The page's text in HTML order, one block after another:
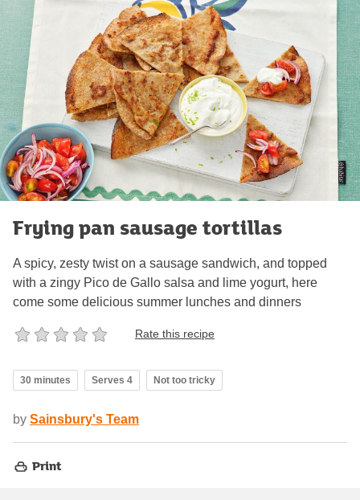
Frying pan sausage tortillas
A spicy, zesty twist on a sausage sandwich, and topped
with a zingy Pico de Gallo salsa and lime yogurt, here
come some delicious summer lunches and dinners
Rate this recipe
30 minutes Serves 4 Not too tricky
by Sainsbury's Team
Print